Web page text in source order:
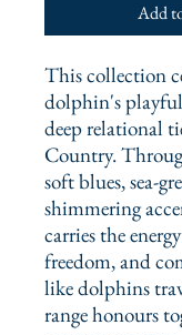
Add
This collection
dolphin's
deep relational
Country.
soft blues, sea-
shimmering
carries the
freedom, and
like dolphins
range honours